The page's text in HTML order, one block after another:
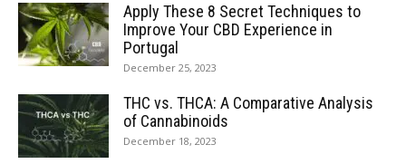
Apply These 8 Secret Techniques to
Improve Your CBD Experience in
Portugal
December 25, 2023
THC vs. THCA: A Comparative Analysis
of Cannabinoids
December 18, 2023